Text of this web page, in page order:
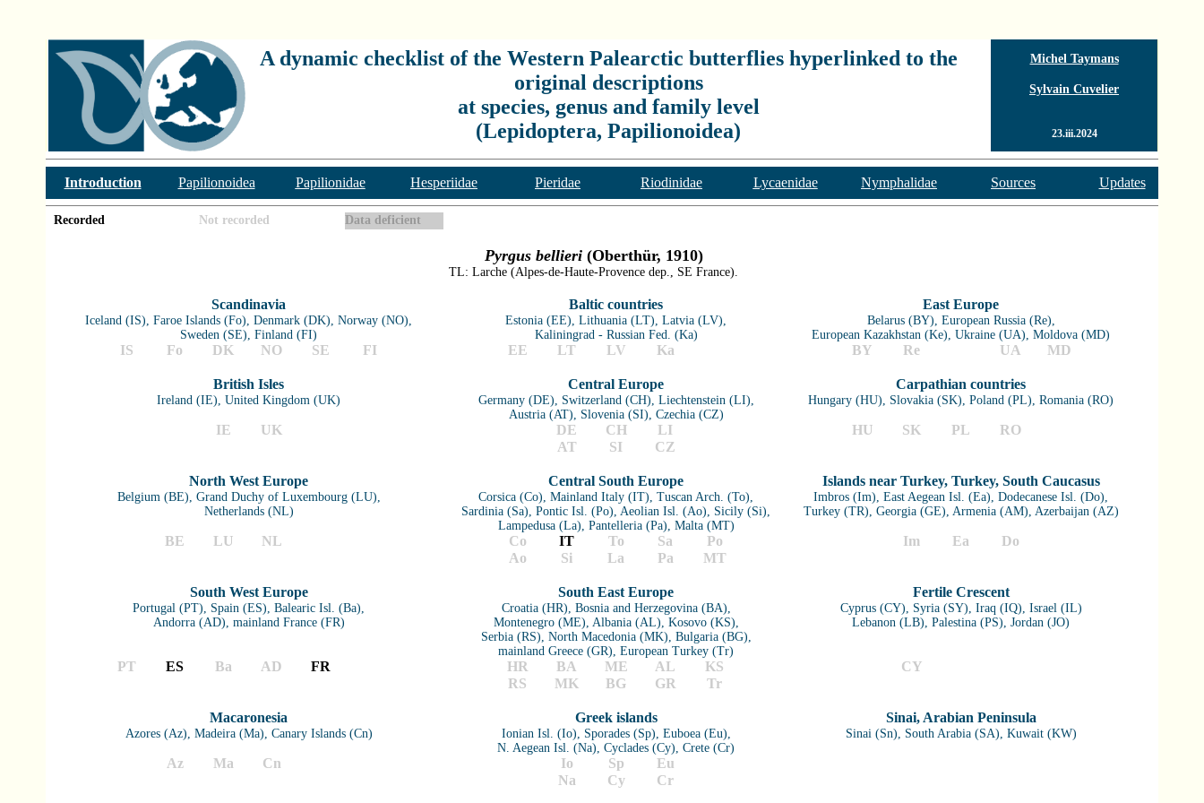
A dynamic checklist of the Western Palearctic butterflies hyperlinked to the
original descriptions
at species, genus and family level
(Lepidoptera, Papilionoidea)
Michel Taymans
Sylvain Cuvelier
23.iii.2024
Introduction Papilionoidea Papilionidae Hesperiidae Pieridae Riodinidae Lycaenidae Nymphalidae Sources Updates
Recorded Not recorded Data deficient
Pyrgus bellieri (Oberthür, 1910)
TL: Larche (Alpes-de-Haute-Provence dep., SE France).
Scandinavia Baltic countries East Europe
Iceland (IS), Faroe Islands (Fo), Denmark (DK), Norway (NO),
Sweden (SE), Finland (FI)
Estonia (EE), Lithuania (LT), Latvia (LV),
Kaliningrad - Russian Fed. (Ka)
Belarus (BY), European Russia (Re),
European Kazakhstan (Ke), Ukraine (UA), Moldova (MD)
IS Fo DK NO SE FI EE LT LV Ka BY Re UA MD
British Isles Central Europe Carpathian countries
Ireland (IE), United Kingdom (UK)
Germany (DE), Switzerland (CH), Liechtenstein (LI),
Austria (AT), Slovenia (SI), Czechia (CZ)
Hungary (HU), Slovakia (SK), Poland (PL), Romania (RO)
IE UK DE CH LI HU SK PL
RO
AT
SI CZ
North West Europe Central South Europe Islands near Turkey, Turkey, South Caucasus
Belgium (BE), Grand Duchy of Luxembourg (LU),
Netherlands (NL)
Corsica (Co), Mainland Italy (IT), Tuscan Arch. (To),
Sardinia (Sa), Pontic Isl. (Po), Aeolian Isl. (Ao), Sicily (Si),
Lampedusa (La), Pantelleria (Pa), Malta (MT)
Imbros (Im), East Aegean Isl. (Ea), Dodecanese Isl. (Do),
Turkey (TR), Georgia (GE), Armenia (AM), Azerbaijan (AZ)
BE LU NL Co IT To Sa Po Im Ea Do
Ao
Si La Pa MT
South West Europe South East Europe Fertile Crescent
Portugal (PT), Spain (ES), Balearic Isl. (Ba),
Andorra (AD), mainland France (FR)
Croatia (HR), Bosnia and Herzegovina (BA),
Montenegro (ME), Albania (AL), Kosovo (KS),
Serbia (RS), North Macedonia (MK), Bulgaria (BG),
mainland Greece (GR), European Turkey (Tr)
Cyprus (CY), Syria (SY), Iraq (IQ), Israel (IL)
Lebanon (LB), Palestina (PS), Jordan (JO)
PT ES Ba AD FR HR BA ME AL KS CY
RS
MK BG GR Tr
Macaronesia Greek islands Sinai, Arabian Peninsula
Azores (Az), Madeira (Ma), Canary Islands (Cn)
Ionian Isl. (Io), Sporades (Sp), Euboea (Eu),
N. Aegean Isl. (Na), Cyclades (Cy), Crete (Cr)
Sinai (Sn), South Arabia (SA), Kuwait (KW)
Az Ma Cn Io Sp Eu
Na
Cy Cr